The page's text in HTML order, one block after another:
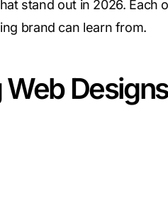
stand out in 2026. Each
brand can learn from.